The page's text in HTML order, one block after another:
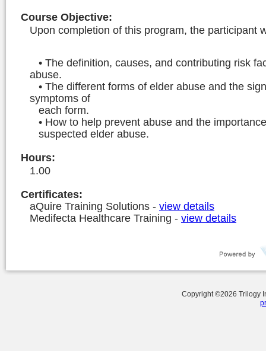
Course Objective:
Upon completion of this program, the participant
• The definition, causes, and contributing risk
abuse.
• The different forms of elder abuse and the
symptoms of
each form.
• How to help prevent abuse and the
suspected elder abuse.
Hours:
1.00
Certificates:
aQuire Training Solutions - view details
Medifecta Healthcare Training - view details
Copyright ©2026 Trilogy